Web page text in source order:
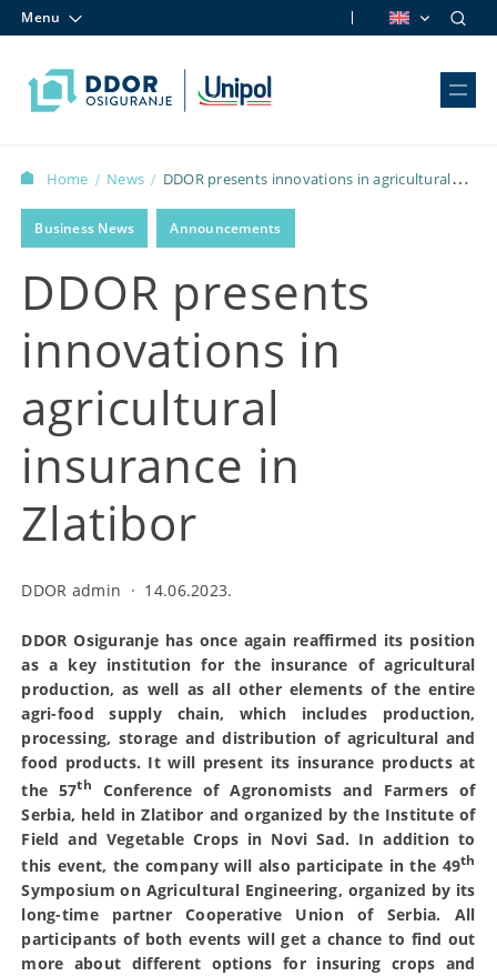
Menu
Home / News / DDOR presents innovations in agricultural
insurance in Zlatibor
Business News Announcements
DDOR presents
innovations in
agricultural
insurance in
Zlatibor
DDOR admin · 14.06.2023.
DDOR Osiguranje has once again reaffirmed its position
as a key institution for the insurance of agricultural
production, as well as all other elements of the entire
agri-food supply chain, which includes production,
processing, storage and distribution of agricultural and
food products. It will present its insurance products at
the 57th
Conference of Agronomists and Farmers of
Serbia, held in Zlatibor and organized by the Institute of
Field and Vegetable Crops in Novi Sad. In addition to
this event, the company will also participate in the 49th
Symposium on Agricultural Engineering, organized by its
long-time partner Cooperative Union of Serbia. All
participants of both events will get a chance to find out
more about different options for insuring crops and